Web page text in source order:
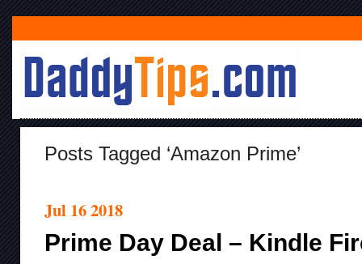
Posts Tagged ‘Amazon Prime’
Jul 16 2018
Prime Day Deal – Kindle